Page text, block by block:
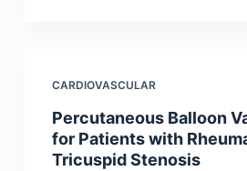
CARDIOVASCULAR
Percutaneous Balloon
for Patients with
Tricuspid Stenosis